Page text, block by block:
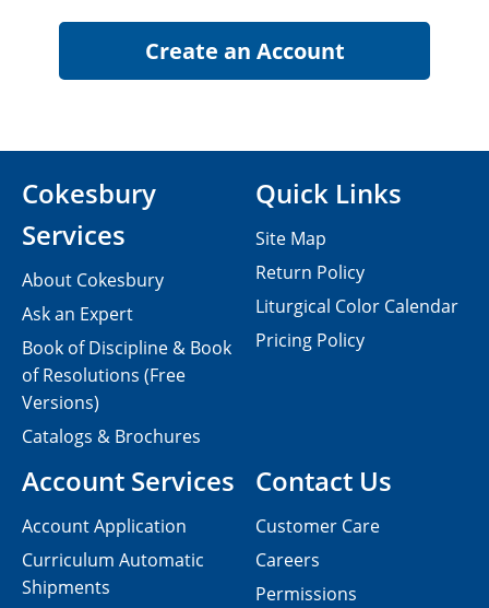
Contact Us
Customer Care
Careers
Permissions
Cokesbury
Services
About Cokesbury
Ask an Expert
Book of Discipline & Book
of Resolutions (Free
Versions)
Catalogs & Brochures
Account Services
Account Application
Curriculum Automatic
Shipments
Quick Links
Site Map
Return Policy
Liturgical Color Calendar
Pricing Policy